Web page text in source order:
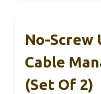
No-Screw
Cable
(Set Of 2)